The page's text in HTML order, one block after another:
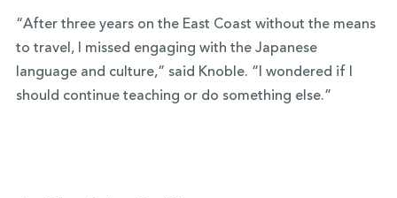
“After three years on the East Coast without the means
to travel, I missed engaging with the Japanese
language and culture,” said Knoble. “I wondered if I
should continue teaching or do something else.”